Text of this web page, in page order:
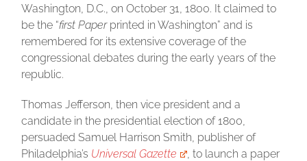
Washington, D.C., on October 31, 1800. It claimed to
be the “first Paperprinted in Washington” and is
remembered for its extensive coverage of the
congressional debates during the early years of the
republic.
Thomas Jefferson, then vice president and a
candidate in the presidential election of 1800,
persuaded Samuel Harrison Smith, publisher of
Philadelphia’s Universal Gazette
, to launch a paper